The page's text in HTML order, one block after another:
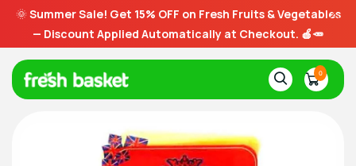
🌞 Summer Sale! Get 15% OFF on Fresh Fruits & Vegetables
— Discount Applied Automatically at Checkout. 🍎🥕
0